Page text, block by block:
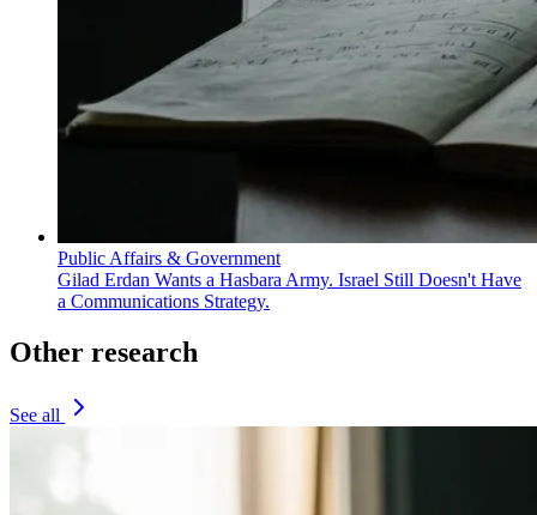
Public Affairs & Government
Gilad Erdan Wants a Hasbara Army. Israel Still Doesn't Have
a Communications Strategy.
Other research
See all